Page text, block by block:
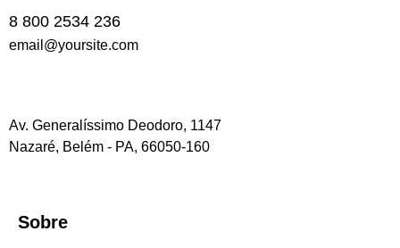
8 800 2534 236
email@yoursite.com
Av. Generalíssimo Deodoro, 1147
Nazaré, Belém - PA, 66050-160
Sobre